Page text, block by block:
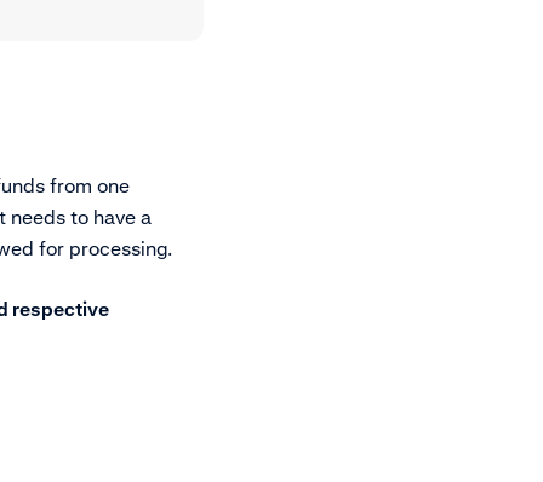
from one
needs to have a
for processing.
respective